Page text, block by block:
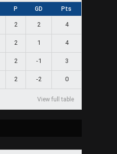
P GD Pts
2 2 4
2 1 4
2 -1 3
2 -2 0
View full table